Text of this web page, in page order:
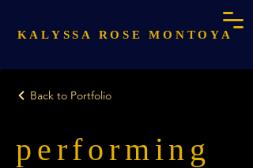
KALYSSA ROSE MONTOYA
Back to Portfolio
performing